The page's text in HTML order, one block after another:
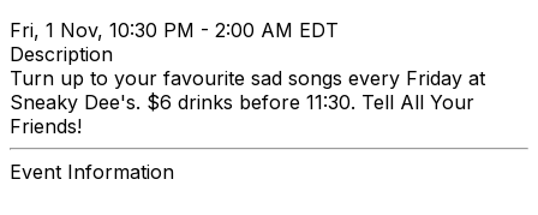
Fri, 1 Nov, 10:30 PM - 2:00 AM EDT
Description
Turn up to your favourite sad songs every Friday at
Sneaky Dee's. $6 drinks before 11:30. Tell All Your
Friends!
Event Information